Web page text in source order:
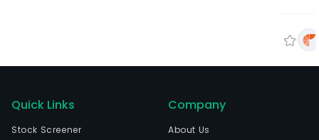
Quick Links
Stock Screener
Company
About Us